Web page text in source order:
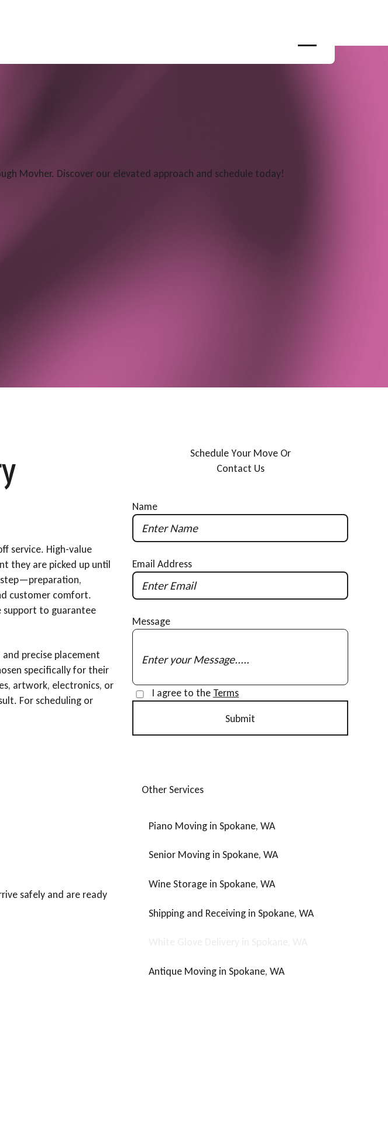
Movher. Discover our elevated approach and schedule today!
service. High-value
they are picked up until
customer comfort.
support to guarantee
precise placement
specifically for their
artwork, electronics, or
For scheduling or
safely and are ready
Schedule Your Move Or
Contact Us
Name
Email Address
Message
I agree to the Terms
OtherServices
Piano Moving in Spokane, WA
Senior Moving in Spokane, WA
Wine Storage in Spokane, WA
Shipping and Receiving in Spokane, WA
Antique Moving in Spokane, WA